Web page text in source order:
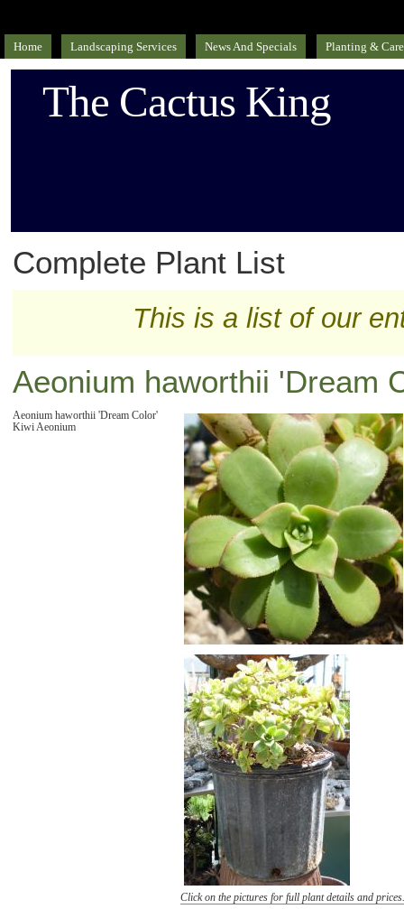
Home Landscaping Services News And Specials Planting &
The Cactus King
Complete Plant List
This is a list of our
Aeonium haworthii 'Dream
Click on the pictures for full plant details and
Aeonium haworthii 'Dream Color'
Kiwi Aeonium